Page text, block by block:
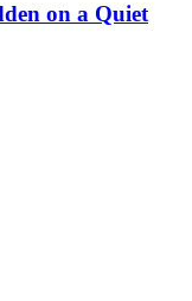
on a Quiet